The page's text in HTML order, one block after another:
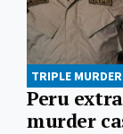
TRIPLE MURDER
Peru
murder